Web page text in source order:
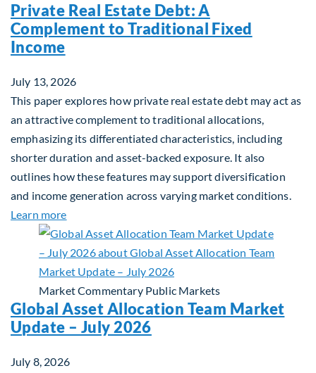
Private Real Estate Debt: A
Complement to Traditional Fixed
Income
July 13, 2026
This paper explores how private real estate debt may act as
an attractive complement to traditional allocations,
emphasizing its differentiated characteristics, including
shorter duration and asset-backed exposure. It also
outlines how these features may support diversification
and income generation across varying market conditions.
Learn moreabout Private Real Estate Debt: A Complement
Market Commentary Public Markets
Global Asset Allocation Team Market
Update – July 2026
July 8, 2026